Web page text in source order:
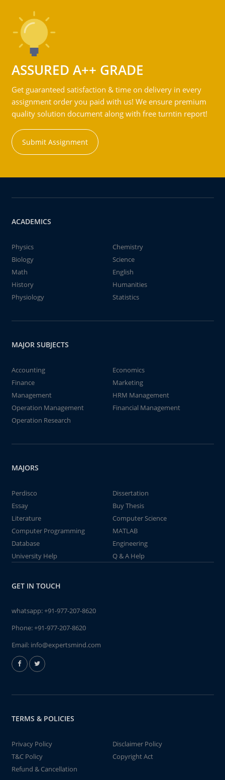
ASSURED A++ GRADE
Get guaranteed satisfaction & time on delivery in every
assignment order you paid with us! We ensure premium
quality solution document along with free turntin report!
Submit Assignment
ACADEMICS
Physics
Chemistry
Biology
Science
Math
English
History
Humanities
Physiology
Statistics
MAJOR SUBJECTS
Accounting
Economics
Finance
Marketing
Management
HRM Management
Operation Management
Financial Management
Operation Research
MAJORS
Perdisco
Dissertation
Essay
Buy Thesis
Literature
Computer Science
Computer Programming
MATLAB
Database
Engineering
University Help
Q & A Help
GET IN TOUCH
whatsapp:+91-977-207-8620
Phone:+91-977-207-8620
Email: info@expertsmind.com
TERMS & POLICIES
Privacy Policy
Disclaimer Policy
T&C Policy
Copyright Act
Refund & Cancellation